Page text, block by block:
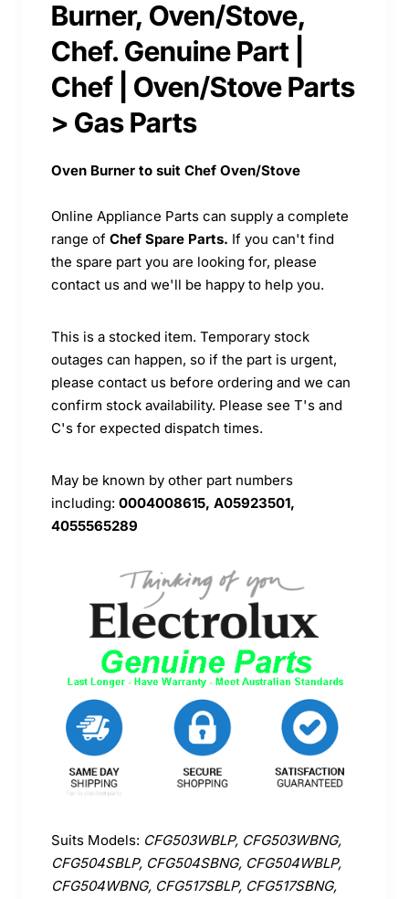
Burner, Oven/Stove,
Chef. Genuine Part |
Chef | Oven/Stove Parts
> Gas Parts
Oven Burner to suit Chef Oven/Stove
Online Appliance Parts can supply a complete
range of Chef Spare Parts. If you can't find
the spare part you are looking for, please
contact us and we'll be happy to help you.
This is a stocked item. Temporary stock
outages can happen, so if the part is urgent,
please contact us before ordering and we can
confirm stock availability. Please see T's and
C's for expected dispatch times.
May be known by other part numbers
including: 0004008615, A05923501,
4055565289
Suits Models: CFG503WBLP, CFG503WBNG,
CFG504SBLP, CFG504SBNG, CFG504WBLP,
CFG504WBNG, CFG517SBLP, CFG517SBNG,